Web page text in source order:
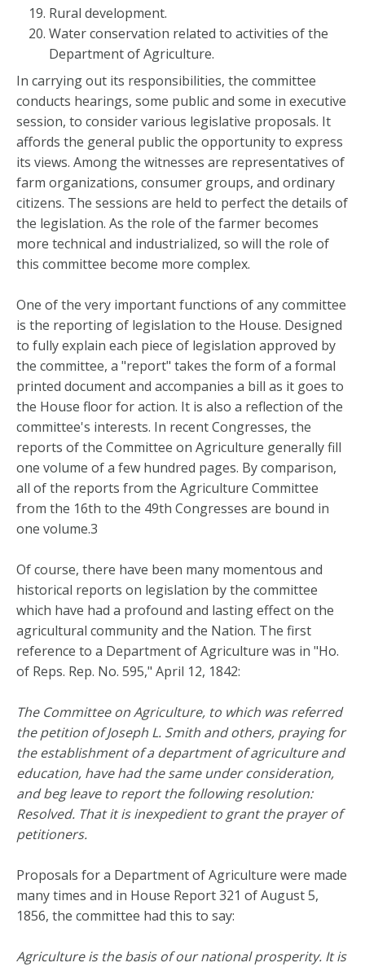
Rural development.
Water conservation related to activities of the
Department of Agriculture.
In carrying out its responsibilities, the committee
conducts hearings, some public and some in executive
session, to consider various legislative proposals. It
affords the general public the opportunity to express
its views. Among the witnesses are representatives of
farm organizations, consumer groups, and ordinary
citizens. The sessions are held to perfect the details of
the legislation. As the role of the farmer becomes
more technical and industrialized, so will the role of
this committee become more complex.
One of the very important functions of any committee
is the reporting of legislation to the House. Designed
to fully explain each piece of legislation approved by
the committee, a "report" takes the form of a formal
printed document and accompanies a bill as it goes to
the House floor for action. It is also a reflection of the
committee's interests. In recent Congresses, the
reports of the Committee on Agriculture generally fill
one volume of a few hundred pages. By comparison,
all of the reports from the Agriculture Committee
from the 16th to the 49th Congresses are bound in
one volume.3
Of course, there have been many momentous and
historical reports on legislation by the committee
which have had a profound and lasting effect on the
agricultural community and the Nation. The first
reference to a Department of Agriculture was in "Ho.
of Reps. Rep. No. 595," April 12, 1842:
The Committee on Agriculture, to which was referred
the petition of Joseph L. Smith and others, praying for
the establishment of a department of agriculture and
education, have had the same under consideration,
and beg leave to report the following resolution:
Resolved. That it is inexpedient to grant the prayer of
petitioners.
Proposals for a Department of Agriculture were made
many times and in House Report 321 of August 5,
1856, the committee had this to say:
Agriculture is the basis of our national prosperity. It is